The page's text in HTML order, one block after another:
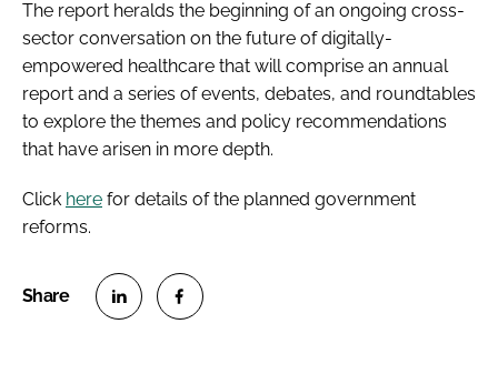
The report heralds the beginning of an ongoing cross-
sector conversation on the future of digitally-
empowered healthcare that will comprise an annual
report and a series of events, debates, and roundtables
to explore the themes and policy recommendations
that have arisen in more depth.
Click here for details of the planned government
reforms.